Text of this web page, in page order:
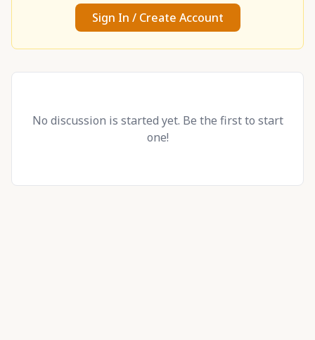
Sign In / Create Account
No discussion is started yet. Be the first to start
one!